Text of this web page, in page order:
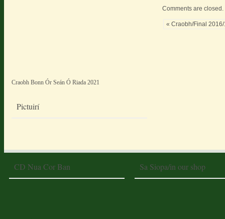
Comments are closed.
« Craobh/Final
Craobh Bonn Ór Seán Ó Riada 2021
Pictuirí
CD Nua Cor Ban Sa Siopa/in our shop